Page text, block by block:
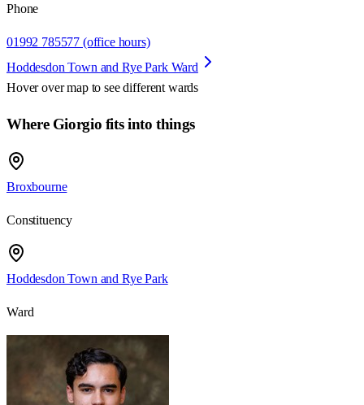
Phone
01992 785577 (office hours)
Hoddesdon Town and Rye Park Ward
Hover over map to see different wards
Where Giorgio fits into things
Broxbourne
Constituency
Hoddesdon Town and Rye Park
Ward